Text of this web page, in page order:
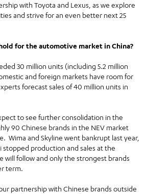
with Toyota and Lexus, as we explore
and strive for an even better next 25
for the automotive market in China?
30 million units (including 5.2 million
and foreign markets have room for
forecast sales of 40 million units in
to see further consolidation in the
90 Chinese brands in the NEV market
Wima and Skyline went bankrupt last year,
production and sales at the
will follow and only the strongest brands
term.
partnership with Chinese brands outside